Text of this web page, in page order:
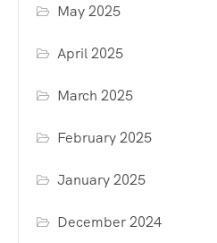
May 2025
April 2025
March 2025
February 2025
January 2025
December 2024